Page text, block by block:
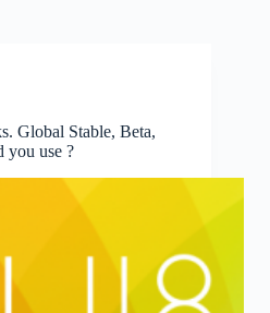
Global Stable, Beta,
you use ?